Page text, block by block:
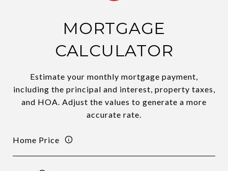
MORTGAGE
CALCULATOR
Estimate your monthly mortgage payment,
including the principal and interest, property taxes,
and HOA. Adjust the values to generate a more
accurate rate.
Home Price